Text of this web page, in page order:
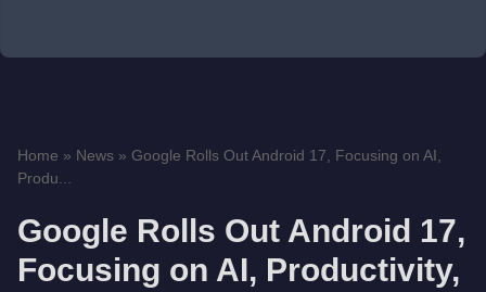
Home » News » Google Rolls Out Android 17, Focusing on AI,
Produ...
Google Rolls Out Android 17,
Focusing on AI, Productivity,